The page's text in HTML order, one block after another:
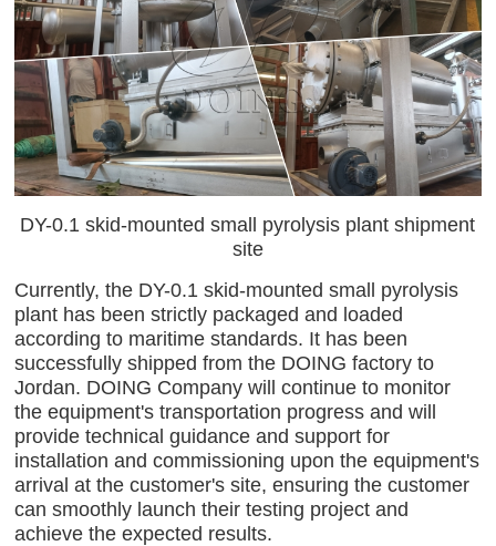
DY-0.1 skid-mounted small pyrolysis plant shipment
site
Currently, the DY-0.1 skid-mounted small pyrolysis
plant has been strictly packaged and loaded
according to maritime standards. It has been
successfully shipped from the DOING factory to
Jordan. DOING Company will continue to monitor
the equipment's transportation progress and will
provide technical guidance and support for
installation and commissioning upon the equipment's
arrival at the customer's site, ensuring the customer
can smoothly launch their testing project and
achieve the expected results.